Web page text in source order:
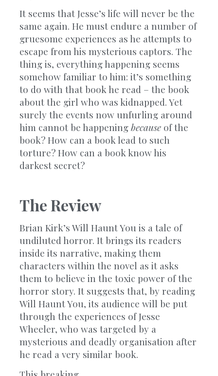
It seems that Jesse’s life will never be the
same again. He must endure a number of
gruesome experiences as he attempts to
escape from his mysterious captors. The
thing is, everything happening seems
somehow familiar to him: it’s something
to do with that book he read – the book
about the girl who was kidnapped. Yet
surely the events now unfurling around
him cannot be happeningbecause of the
book? How can a book lead to such
torture? How can a book know his
darkest secret?
The Review
Brian Kirk’s Will Haunt You is a tale of
undiluted horror. It brings its readers
inside its narrative, making them
characters within the novel as it asks
them to believe in the toxic power of the
horror story. It suggests that, by reading
Will Haunt You, its audience will be put
through the experiences of Jesse
Wheeler, who was targeted by a
mysterious and deadly organisation after
he read a very similar book.